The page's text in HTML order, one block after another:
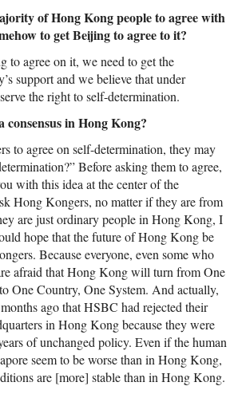
of Hong Kong people to agree with
to get Beijing to agree to it?
to agree on it, we need to get the
support and we believe that under
the right to self-determination.
in Hong Kong?
to agree on self-determination, they may
Before asking them to agree,
with this idea at the center of the
Hong Kongers, no matter if they are from
are just ordinary people in Hong Kong, I
hope that the future of Hong Kong be
Because everyone, even some who
afraid that Hong Kong will turn from One
One Country, One System. And actually,
ago that HSBC had rejected their
in Hong Kong because they were
of unchanged policy. Even if the human
seem to be worse than in Hong Kong,
are [more] stable than in Hong Kong.